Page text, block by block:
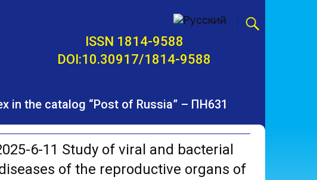
ISSN 1814-9588
DOI:10.30917/1814-9588
in the catalog “Post of Russia” – ПН631
6-11 Study of viral and bacterial
of the reproductive organs of